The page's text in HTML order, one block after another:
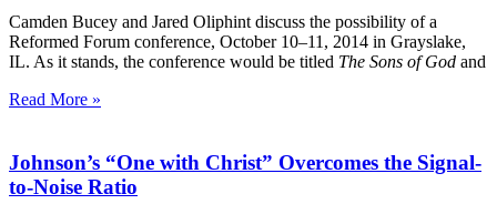
Camden Bucey and Jared Oliphint discuss the possibility of a
Reformed Forum conference, October 10–11, 2014 in Grayslake,
IL. As it stands, the conference would be titled The Sons of God and
Read More »
Johnson’s “One with Christ” Overcomes the Signal-
to-Noise Ratio